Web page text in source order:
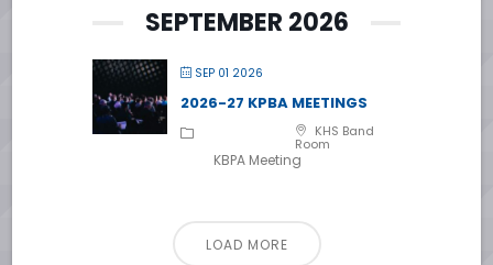
SEPTEMBER 2026
SEP 01 2026
2026-27 KPBA MEETINGS
KHS Band
Room
KBPA Meeting
LOAD MORE